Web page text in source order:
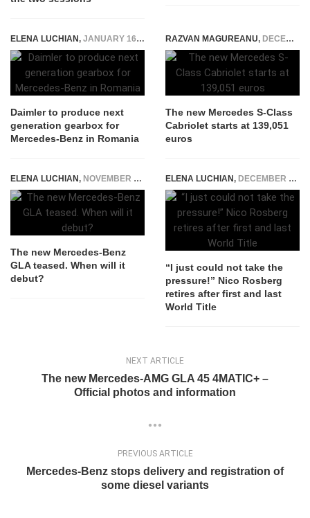
ELENA LUCHIAN, JANUARY 16, 2019
Daimler to produce next
generation gearbox for
Mercedes-Benz in Romania
RAZVAN MAGUREANU, DECEMBER 18, 2015
The new Mercedes S-Class
Cabriolet starts at 139,051
euros
ELENA LUCHIAN, NOVEMBER 23, 2019
The new Mercedes-Benz
GLA teased. When will it
debut?
ELENA LUCHIAN, DECEMBER 2, 2016
“I just could not take the
pressure!” Nico Rosberg
retires after first and last
World Title
NEXT ARTICLE
The new Mercedes-AMG GLA 45 4MATIC+ –
Official photos and information
PREVIOUS ARTICLE
Mercedes-Benz stops delivery and registration of
some diesel variants